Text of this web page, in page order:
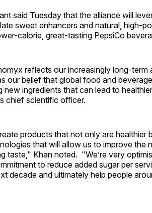
said Tuesday that the alliance will
sweet enhancers and natural, high-
calorie, great-tasting PepsiCo
reflects our increasingly long-term
our belief that global food and
new ingredients that can lead to
chief scientific officer.
products that not only are healthier
that will allow us to improve the
taste," Khan noted. "We’re very
to reduce added sugar per
decade and ultimately help people